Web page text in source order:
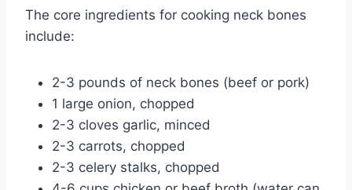
The core ingredients for cooking neck bones
include:
2-3 pounds of neck bones (beef or pork)
1 large onion, chopped
2-3 cloves garlic, minced
2-3 carrots, chopped
2-3 celery stalks, chopped